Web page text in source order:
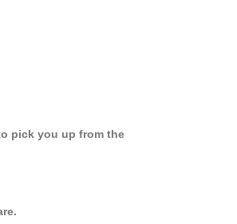
pick you up from the